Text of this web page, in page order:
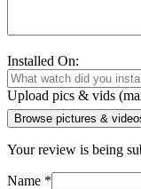
Installed On:
Upload pics & vids
Browse pictures &
Your review is being
Name *